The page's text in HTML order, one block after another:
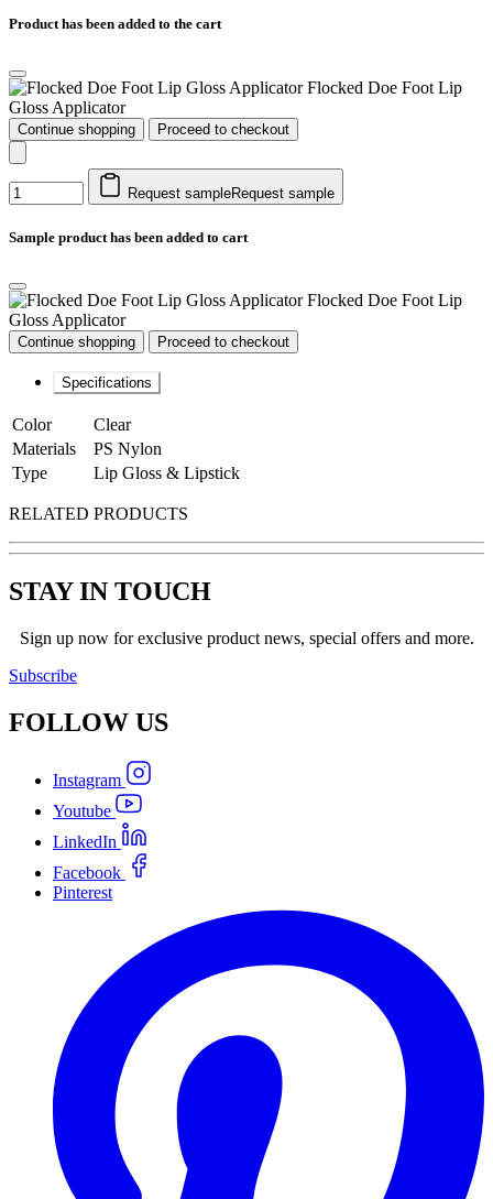
Product has been added to the cart
Flocked Doe Foot Lip
Gloss Applicator
Continue shopping Proceed to checkout
Request sampleRequest sample
Sample product has been added to cart
Flocked Doe Foot Lip
Gloss Applicator
Continue shopping Proceed to checkout
Specifications
Color
Clear
Materials
PS Nylon
Type
Lip Gloss & Lipstick
RELATED PRODUCTS
STAY IN TOUCH
Sign up now for exclusive product news, special offers and more.
Subscribe
FOLLOW US
Instagram
Youtube
LinkedIn
Facebook
Pinterest